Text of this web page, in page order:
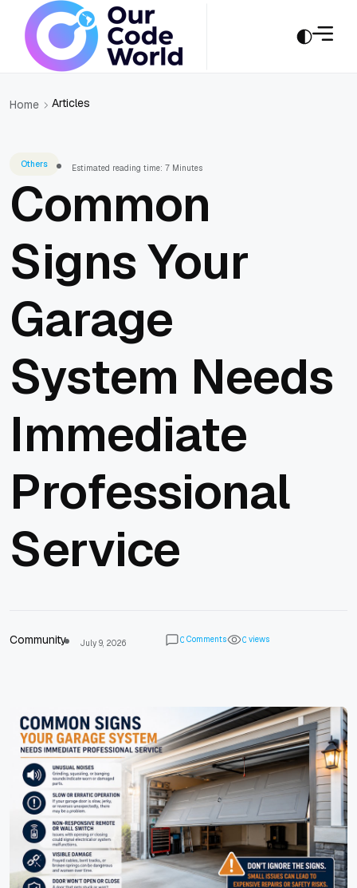
Home Articles
Others Estimated reading time: 7 Minutes
Common
Signs Your
Garage
System Needs
Immediate
Professional
Service
Community July 9, 2026 0 Comments 0 views